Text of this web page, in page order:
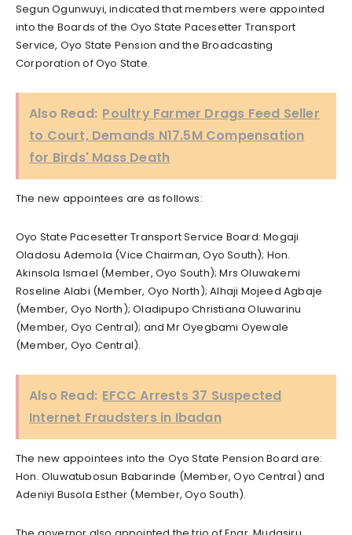
Segun Ogunwuyi, indicated that members were appointed
into the Boards of the Oyo State Pacesetter Transport
Service, Oyo State Pension and the Broadcasting
Corporation of Oyo State.
Also Read: Poultry Farmer Drags Feed Seller
to Court, Demands N17.5M Compensation
for Birds' Mass Death
The new appointees are as follows:
Oyo State Pacesetter Transport Service Board: Mogaji
Oladosu Ademola (Vice Chairman, Oyo South); Hon.
Akinsola Ismael (Member, Oyo South); Mrs Oluwakemi
Roseline Alabi (Member, Oyo North); Alhaji Mojeed Agbaje
(Member, Oyo North); Oladipupo Christiana Oluwarinu
(Member, Oyo Central); and Mr Oyegbami Oyewale
(Member, Oyo Central).
Also Read: EFCC Arrests 37 Suspected
Internet Fraudsters in Ibadan
The new appointees into the Oyo State Pension Board are:
Hon. Oluwatubosun Babarinde (Member, Oyo Central) and
Adeniyi Busola Esther (Member, Oyo South).